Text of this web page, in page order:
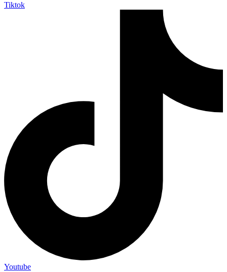
Tiktok
Youtube